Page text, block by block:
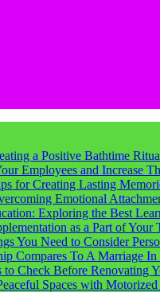
a Positive Bathtime
Employees and Increase
for Creating Lasting
Emotional
Exploring the Best
as a Part of Your
You Need to Consider
Compares To A Marriage
to Check Before Renovating
Spaces with Motorized